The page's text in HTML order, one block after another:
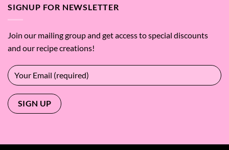
SIGNUP FOR NEWSLETTER
Join our mailing group and get access to special discounts
and our recipe creations!